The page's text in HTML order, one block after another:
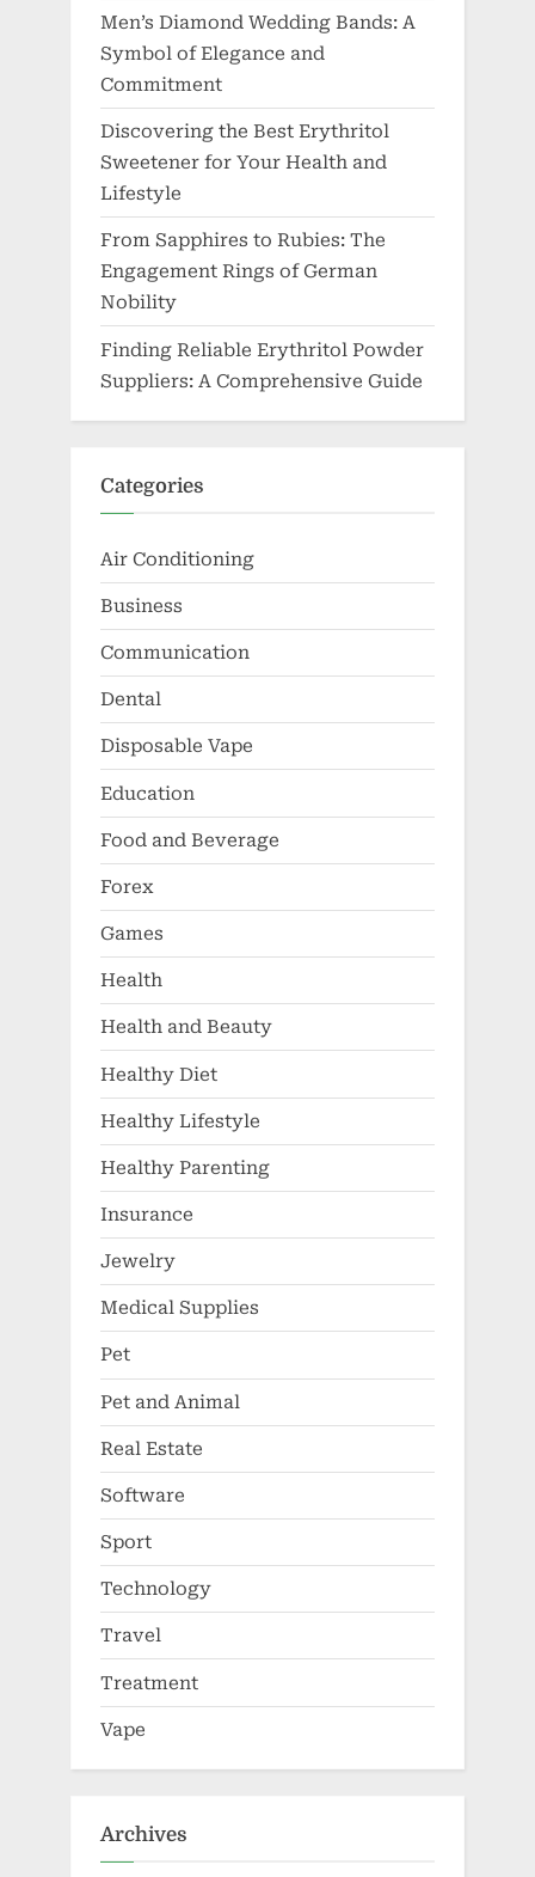
Men’s Diamond Wedding Bands: A
Symbol of Elegance and
Commitment
Discovering the Best Erythritol
Sweetener for Your Health and
Lifestyle
From Sapphires to Rubies: The
Engagement Rings of German
Nobility
Finding Reliable Erythritol Powder
Suppliers: A Comprehensive Guide
Categories
Air Conditioning
Business
Communication
Dental
Disposable Vape
Education
Food and Beverage
Forex
Games
Health
Health and Beauty
Healthy Diet
Healthy Lifestyle
Healthy Parenting
Insurance
Jewelry
Medical Supplies
Pet
Pet and Animal
Real Estate
Software
Sport
Technology
Travel
Treatment
Vape
Archives